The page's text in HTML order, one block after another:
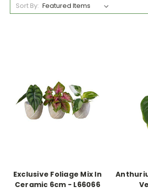
Sort By:
Exclusive Foliage Mix In
Ceramic 6cm - L66066